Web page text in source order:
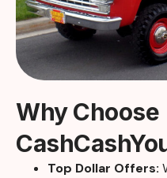
Why Choose
Top Dollar Offers: